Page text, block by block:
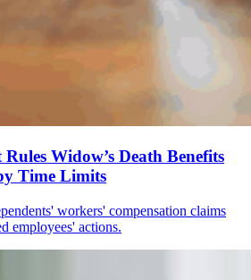
Widow’s Death Benefits
Time Limits
workers' compensation claims
employees' actions.